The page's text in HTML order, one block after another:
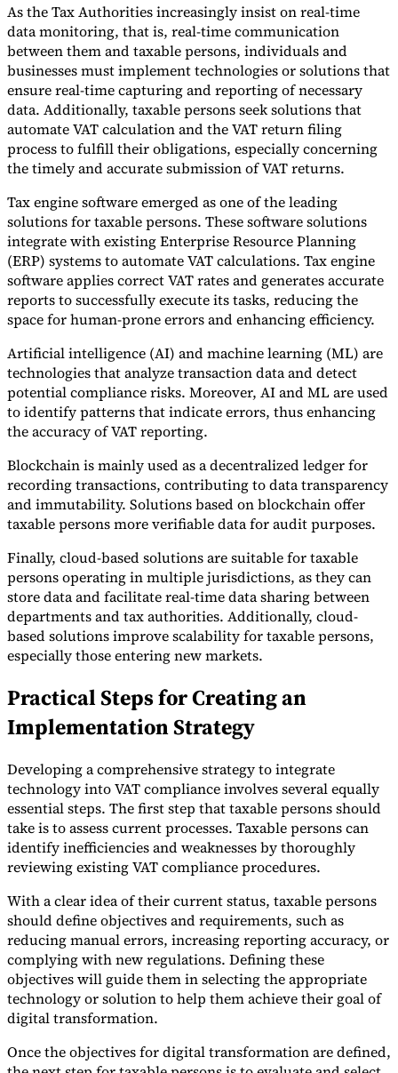
As the Tax Authorities increasingly insist on real-time
data monitoring, that is, real-time communication
between them and taxable persons, individuals and
businesses must implement technologies or solutions that
ensure real-time capturing and reporting of necessary
data. Additionally, taxable persons seek solutions that
automate VAT calculation and the VAT return filing
process to fulfill their obligations, especially concerning
the timely and accurate submission of VAT returns.
Tax engine software emerged as one of the leading
solutions for taxable persons. These software solutions
integrate with existing Enterprise Resource Planning
(ERP) systems to automate VAT calculations. Tax engine
software applies correct VAT rates and generates accurate
reports to successfully execute its tasks, reducing the
space for human-prone errors and enhancing efficiency.
Artificial intelligence (AI) and machine learning (ML) are
technologies that analyze transaction data and detect
potential compliance risks. Moreover, AI and ML are used
to identify patterns that indicate errors, thus enhancing
the accuracy of VAT reporting.
Blockchain is mainly used as a decentralized ledger for
recording transactions, contributing to data transparency
and immutability. Solutions based on blockchain offer
taxable persons more verifiable data for audit purposes.
Finally, cloud-based solutions are suitable for taxable
persons operating in multiple jurisdictions, as they can
store data and facilitate real-time data sharing between
departments and tax authorities. Additionally, cloud-
based solutions improve scalability for taxable persons,
especially those entering new markets.
Practical Steps for Creating an
Implementation Strategy
Developing a comprehensive strategy to integrate
technology into VAT compliance involves several equally
essential steps. The first step that taxable persons should
take is to assess current processes. Taxable persons can
identify inefficiencies and weaknesses by thoroughly
reviewing existing VAT compliance procedures.
With a clear idea of their current status, taxable persons
should define objectives and requirements, such as
reducing manual errors, increasing reporting accuracy, or
complying with new regulations. Defining these
objectives will guide them in selecting the appropriate
technology or solution to help them achieve their goal of
digital transformation.
Once the objectives for digital transformation are defined,